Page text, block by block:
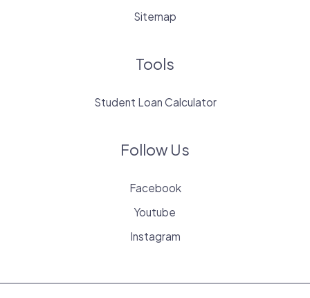
Sitemap
Tools
Student Loan Calculator
Follow Us
Facebook
Youtube
Instagram